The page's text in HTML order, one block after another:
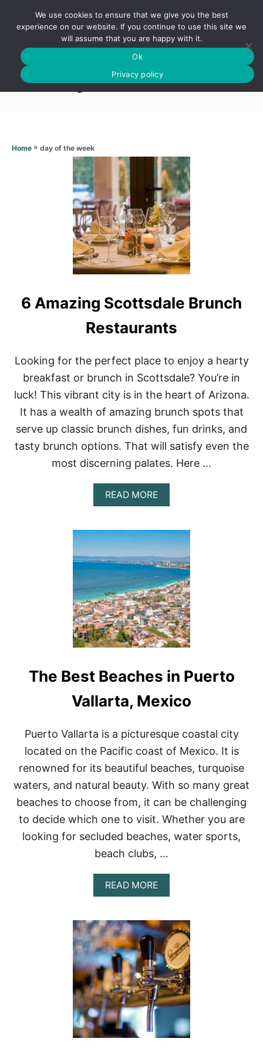
o
S
A
H
Day of the week
Home » day of the week
6 Amazing Scottsdale Brunch
Restaurants
Looking for the perfect place to enjoy a hearty
breakfast or brunch in Scottsdale? You’re in
luck! This vibrant city is in the heart of Arizona.
It has a wealth of amazing brunch spots that
serve up classic brunch dishes, fun drinks, and
tasty brunch options. That will satisfy even the
most discerning palates. Here …
READ MOREA
B
U
T
6
A
M
A
Z
I
N
G
S
C
T
T
S
D
L
E
B
U
N
H
R
S
U
R
A
T
S
The Best Beaches in Puerto
Vallarta, Mexico
Puerto Vallarta is a picturesque coastal city
located on the Pacific coast of Mexico. It is
renowned for its beautiful beaches, turquoise
waters, and natural beauty. With so many great
beaches to choose from, it can be challenging
to decide which one to visit. Whether you are
looking for secluded beaches, water sports,
beach clubs, …
READ MOREA
B
U
T
T
H
E
B
E
S
T
A
We use cookies to ensure that we give you the best
experience on our website. If you continue to use this site we
will assume that you are happy with it.
Ok
Privacy policy